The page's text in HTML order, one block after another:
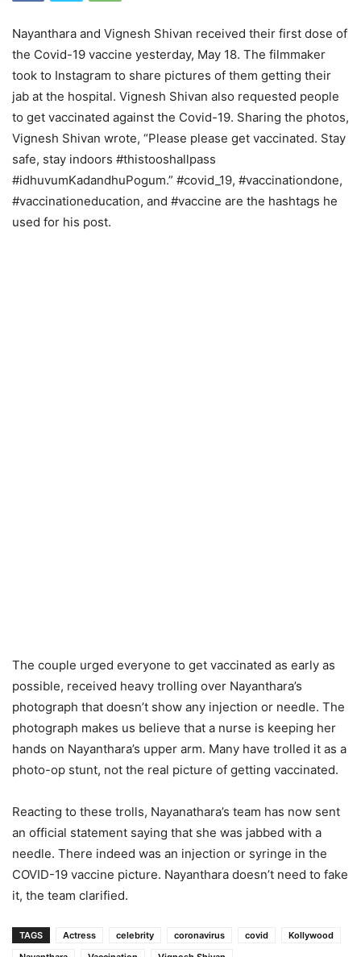
Nayanthara and Vignesh Shivan received their first dose of
the Covid-19 vaccine yesterday, May 18. The filmmaker
took to Instagram to share pictures of them getting their
jab at the hospital. Vignesh Shivan also requested people
to get vaccinated against the Covid-19. Sharing the photos,
Vignesh Shivan wrote, “Please please get vaccinated. Stay
safe, stay indoors #thistooshallpass
#idhuvumKadandhuPogum.” #covid_19, #vaccinationdone,
#vaccinationeducation, and #vaccine are the hashtags he
used for his post.
The couple urged everyone to get vaccinated as early as
possible, received heavy trolling over Nayanthara’s
photograph that doesn’t show any injection or needle. The
photograph makes us believe that a nurse is keeping her
hands on Nayanthara’s upper arm. Many have trolled it as a
photo-op stunt, not the real picture of getting vaccinated.
Reacting to these trolls, Nayanathara’s team has now sent
an official statement saying that she was jabbed with a
needle. There indeed was an injection or syringe in the
COVID-19 vaccine picture. Nayanthara doesn’t need to fake
it, the team clarified.
TAGS Actress celebrity coronavirus covid
Kollywood